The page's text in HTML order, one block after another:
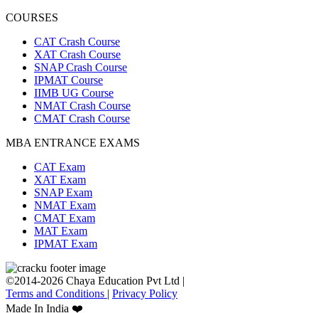
COURSES
CAT Crash Course
XAT Crash Course
SNAP Crash Course
IPMAT Course
IIMB UG Course
NMAT Crash Course
CMAT Crash Course
MBA ENTRANCE EXAMS
CAT Exam
XAT Exam
SNAP Exam
NMAT Exam
CMAT Exam
MAT Exam
IPMAT Exam
©2014-2026 Chaya Education Pvt Ltd |
Terms and Conditions | Privacy Policy
Made In India ❤️